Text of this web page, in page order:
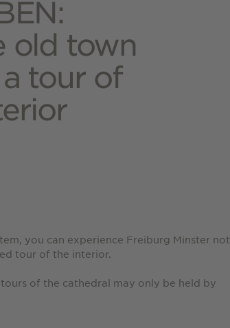
old town
tour of
you can experience Freiburg Minster not
tour of the interior.
of the cathedral may only be held by